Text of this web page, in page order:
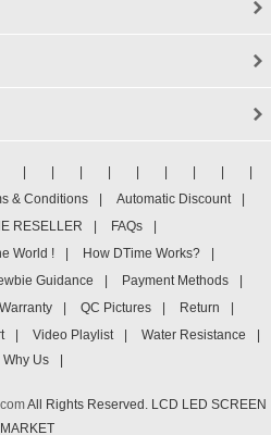
& Conditions Automatic Discount
RESELLER
FAQs
World !
How DTime Works?
Guidance Payment Methods
QC Pictures Return
Video Playlist Water Resistance
Why Us
All Rights Reserved. LCD LED SCREEN
MARKET